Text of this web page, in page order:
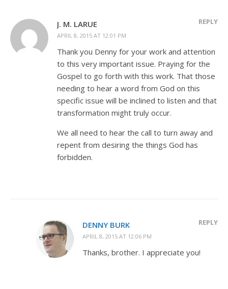
J. M. LARUE
APRIL 8, 2015 AT 12:01 PM
REPLY
Thank you Denny for your work and attention
to this very important issue. Praying for the
Gospel to go forth with this work. That those
needing to hear a word from God on this
specific issue will be inclined to listen and that
transformation might truly occur.
We all need to hear the call to turn away and
repent from desiring the things God has
forbidden.
DENNY BURK
APRIL 8, 2015 AT 12:06 PM
REPLY
Thanks, brother. I appreciate you!